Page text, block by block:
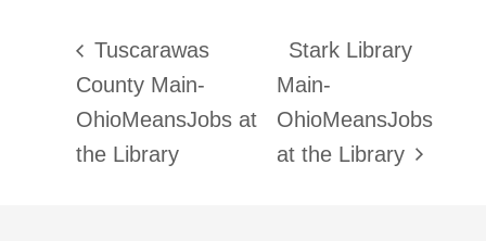
Tuscarawas
County Main-
OhioMeansJobs at
the Library
Stark Library
Main-
OhioMeansJobs
at the Library